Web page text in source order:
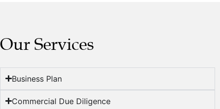
Our Services
Business Plan
Commercial Due Diligence